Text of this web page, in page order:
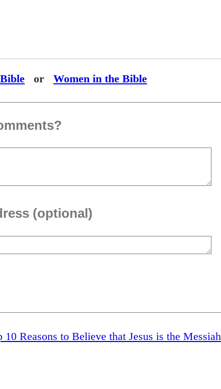
or Women in the Bible
(optional)
10 Reasons to Believe that Jesus is the Messiah